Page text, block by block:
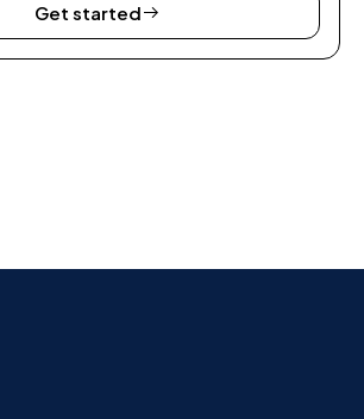
Get started